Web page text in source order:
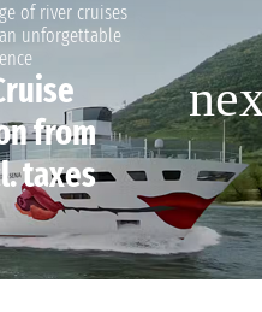
of river cruises
unforgettable
from
taxes